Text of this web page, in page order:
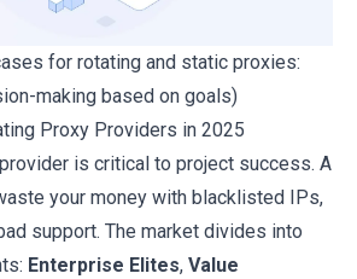
for rotating and static proxies:
making based on goals)
Proxy Providers in 2025
is critical to project success. A
your money with blacklisted IPs,
support. The market divides into
Enterprise Elites, Value